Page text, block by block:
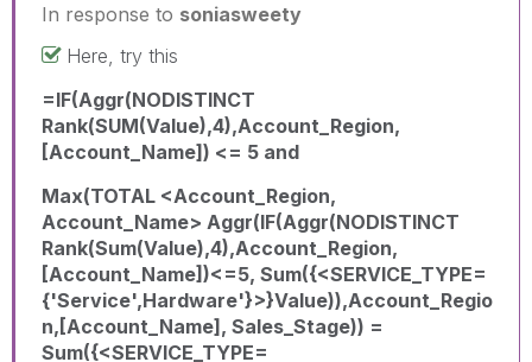
In response to soniasweety
Here, try this
=IF(Aggr(NODISTINCT
Rank(SUM(Value),4),Account_Region,
[Account_Name]) <= 5 and
Max(TOTAL <Account_Region,
Account_Name> Aggr(IF(Aggr(NODISTINCT
Rank(Sum(Value),4),Account_Region,
[Account_Name])<=5, Sum({<SERVICE_TYPE=
{'Service',Hardware'}>}Value)),Account_Regio
n,[Account_Name], Sales_Stage)) =
Sum({<SERVICE_TYPE=